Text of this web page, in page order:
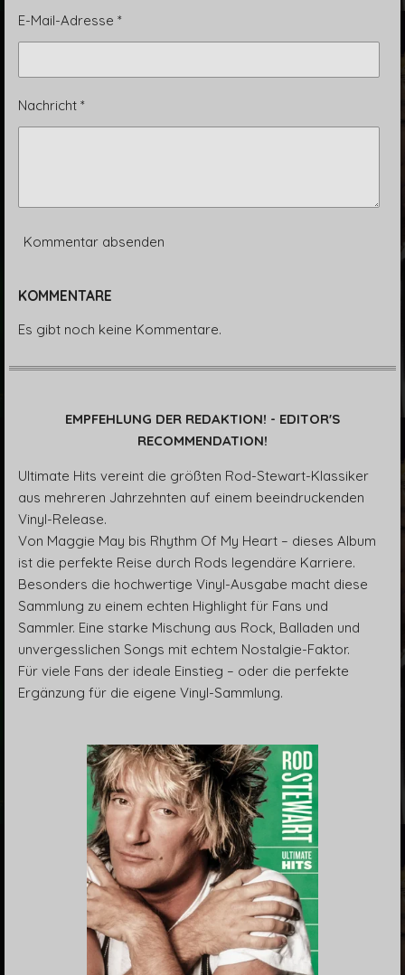
E-Mail-Adresse *
Nachricht *
Kommentar absenden
KOMMENTARE
Es gibt noch keine Kommentare.
EMPFEHLUNG DER REDAKTION! - EDITOR'S
RECOMMENDATION!
Ultimate Hits vereint die größten Rod-Stewart-Klassiker
aus mehreren Jahrzehnten auf einem beeindruckenden
Vinyl-Release.
Von Maggie May bis Rhythm Of My Heart – dieses Album
ist die perfekte Reise durch Rods legendäre Karriere.
Besonders die hochwertige Vinyl-Ausgabe macht diese
Sammlung zu einem echten Highlight für Fans und
Sammler. Eine starke Mischung aus Rock, Balladen und
unvergesslichen Songs mit echtem Nostalgie-Faktor.
Für viele Fans der ideale Einstieg – oder die perfekte
Ergänzung für die eigene Vinyl-Sammlung.